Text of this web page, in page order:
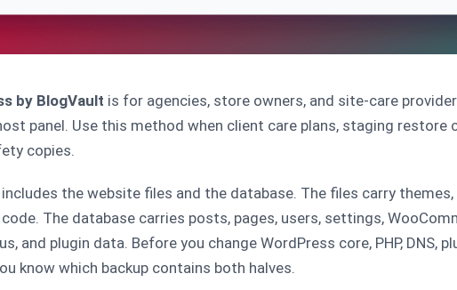
by BlogVault is for agencies, store owners, and site-care
panel. Use this method when client care plans, staging restore
copies.
the website files and the database. The files carry themes,
The database carries posts, pages, users, settings,
and plugin data. Before you change WordPress core, PHP, DNS,
know which backup contains both halves.